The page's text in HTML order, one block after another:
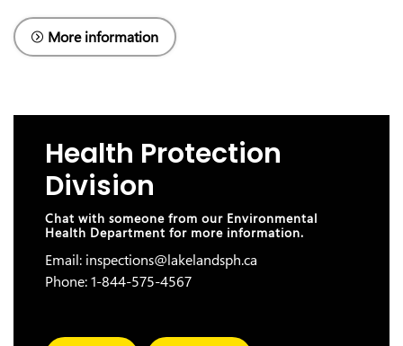
More information
Health Protection
Division
Chat with someone from our Environmental
Health Department for more information.
Email: inspections@lakelandsph.ca
Phone: 1-844-575-4567